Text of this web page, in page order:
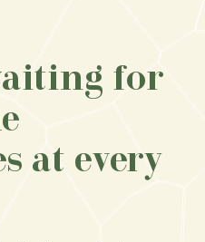
for
at every